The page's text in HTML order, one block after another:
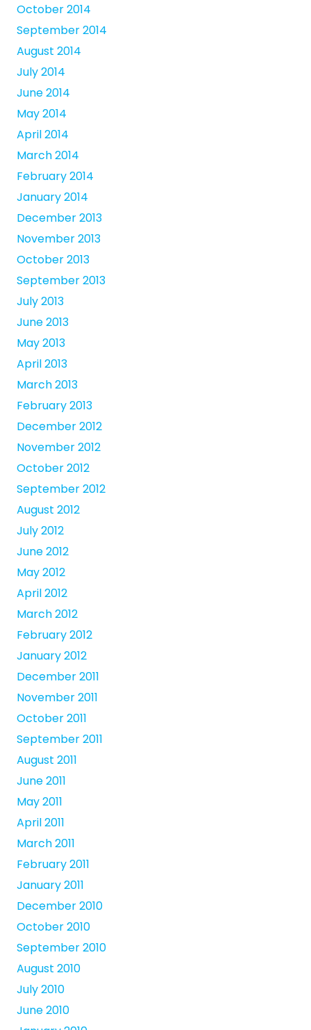
October 2014
September 2014
August 2014
July 2014
June 2014
May 2014
April 2014
March 2014
February 2014
January 2014
December 2013
November 2013
October 2013
September 2013
July 2013
June 2013
May 2013
April 2013
March 2013
February 2013
December 2012
November 2012
October 2012
September 2012
August 2012
July 2012
June 2012
May 2012
April 2012
March 2012
February 2012
January 2012
December 2011
November 2011
October 2011
September 2011
August 2011
June 2011
May 2011
April 2011
March 2011
February 2011
January 2011
December 2010
October 2010
September 2010
August 2010
July 2010
June 2010